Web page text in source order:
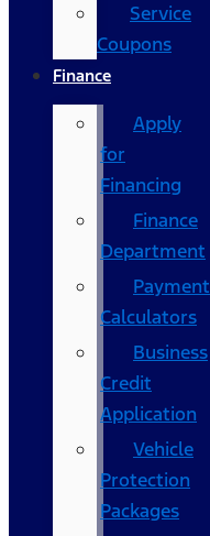
Service
Coupons
Finance
Apply
for
Financing
Finance
Department
Payment
Calculators
Business
Credit
Application
Vehicle
Protection
Packages